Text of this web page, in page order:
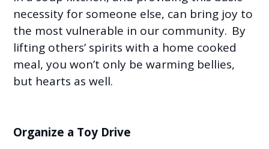
necessity for someone else, can bring joy to
the most vulnerable in our community. By
lifting others’ spirits with a home cooked
meal, you won’t only be warming bellies,
but hearts as well.
Organize a Toy Drive